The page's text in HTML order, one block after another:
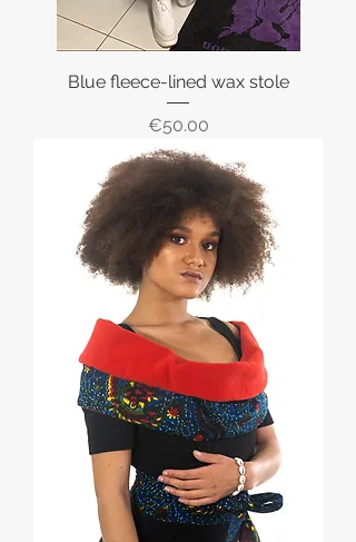
Blue fleece-lined wax stole
Price
€50.00